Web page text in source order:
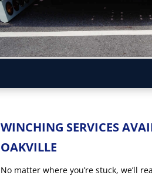
WINCHING SERVICES
OAKVILLE
No matter where you’re stuck, we’ll